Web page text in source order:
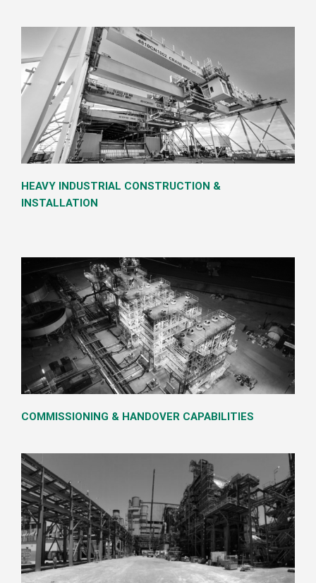
PROJECT MANAGEMENT
HEAVY INDUSTRIAL CONSTRUCTION &
INSTALLATION
COMMISSIONING & HANDOVER CAPABILITIES